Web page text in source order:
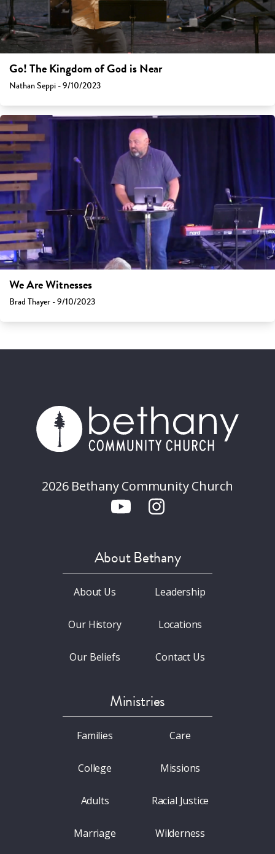
Go! The Kingdom of God is Near
Nathan Seppi - 9/10/2023
We Are Witnesses
Brad Thayer - 9/10/2023
2026 Bethany Community Church
About Bethany
About Us
Our History
Our Beliefs
Leadership
Locations
Contact Us
Ministries
Families
College
Adults
Marriage
Care
Missions
Racial Justice
Wilderness